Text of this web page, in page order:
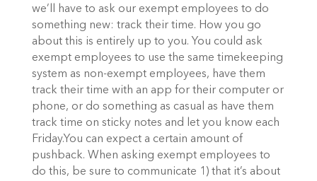
we’ll have to ask our exempt employees to do
something new: track their time. How you go
about this is entirely up to you. You could ask
exempt employees to use the same timekeeping
system as non-exempt employees, have them
track their time with an app for their computer or
phone, or do something as casual as have them
track time on sticky notes and let you know each
Friday.You can expect a certain amount of
pushback. When asking exempt employees to
do this, be sure to communicate 1) that it’s about